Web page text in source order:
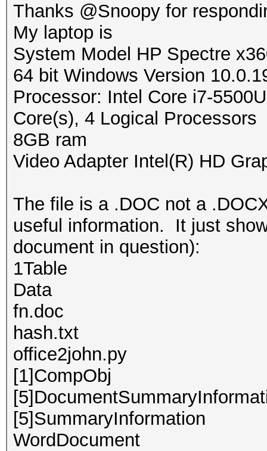
Thanks @Snoopy for
My laptop is
System Model HP Spectre
64 bit Windows Version
Processor: Intel Core i7-
Core(s), 4 Logical Processors
8GB ram
Video Adapter Intel(R) HD
The file is a .DOC not a
useful information. It just
document in question):
1Table
Data
fn.doc
hash.txt
office2john.py
[1]CompObj
[5]SummaryInformation
WordDocument